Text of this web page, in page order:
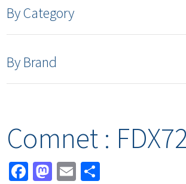
By Category
By Brand
Comnet :
Facebook
Mastodon
Email